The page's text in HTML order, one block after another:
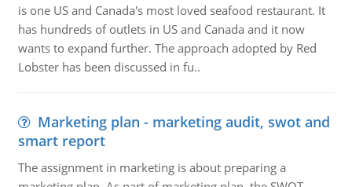
is one US and Canada's most loved seafood restaurant. It
has hundreds of outlets in US and Canada and it now
wants to expand further. The approach adopted by Red
Lobster has been discussed in fu..
Marketing plan - marketing audit, swot and
smart report
The assignment in marketing is about preparing a